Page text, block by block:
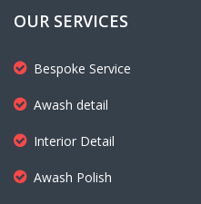
OUR SERVICES
Bespoke Service
Awash detail
Interior Detail
Awash Polish